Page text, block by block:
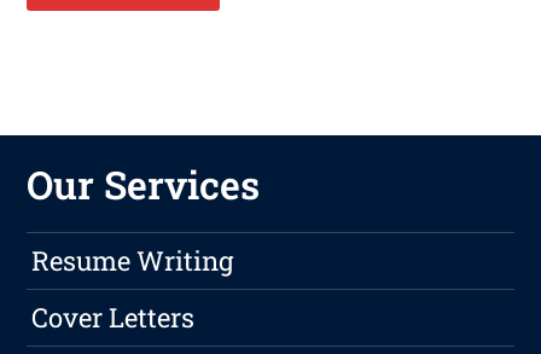
Our Services
Resume Writing
Cover Letters